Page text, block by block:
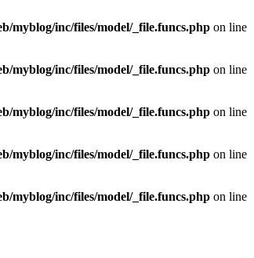
myblog/inc/files/model/_file.funcs.php on line
myblog/inc/files/model/_file.funcs.php on line
myblog/inc/files/model/_file.funcs.php on line
myblog/inc/files/model/_file.funcs.php on line
myblog/inc/files/model/_file.funcs.php on line